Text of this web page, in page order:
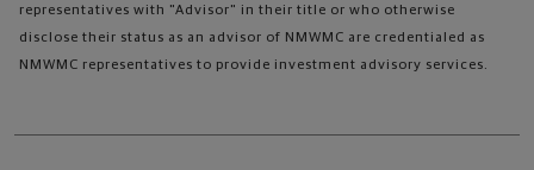
representatives with "Advisor" in their title or who otherwise
disclose their status as an advisor of NMWMC are credentialed as
NMWMC representatives to provide investment advisory services.